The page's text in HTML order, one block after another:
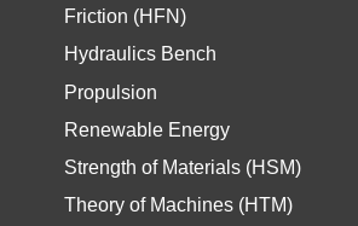
Friction (HFN)
Hydraulics Bench
Propulsion
Renewable Energy
Strength of Materials (HSM)
Theory of Machines (HTM)